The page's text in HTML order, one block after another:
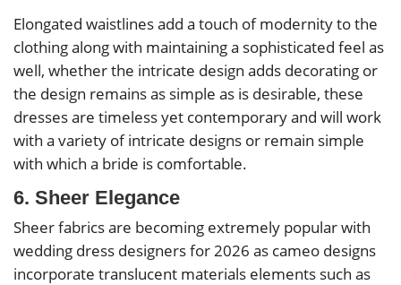
Elongated waistlines add a touch of modernity to the
clothing along with maintaining a sophisticated feel as
well, whether the intricate design adds decorating or
the design remains as simple as is desirable, these
dresses are timeless yet contemporary and will work
with a variety of intricate designs or remain simple
with which a bride is comfortable.
6. Sheer Elegance
Sheer fabrics are becoming extremely popular with
wedding dress designers for 2026 as cameo designs
incorporate translucent materials elements such as